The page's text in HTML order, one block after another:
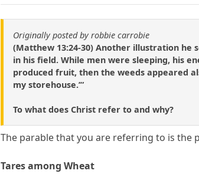
Originally posted by robbie carrobie
(Matthew 13:24-30) Another illustration he
in his field. While men were sleeping, his
produced fruit, then the weeds appeared
my storehouse.’”
To what does Christ refer to and why?
The parable that you are referring to is the
Tares among Wheat